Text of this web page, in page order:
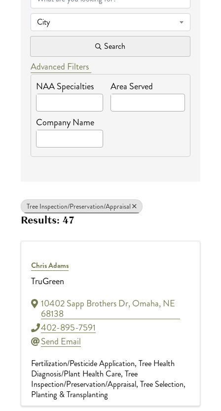
City
Search
Advanced Filters
NAA Specialties
Area Served
Company Name
Tree Inspection/Preservation/Appraisal
Results: 47
Chris Adams
TruGreen
10402 Sapp Brothers Dr,Omaha,NE
68138
402-895-7591
Send Email
Fertilization/Pesticide Application Tree Health
Diagnosis/Plant Health Care Tree
Inspection/Preservation/Appraisal Tree Selection,
Planting & Transplanting